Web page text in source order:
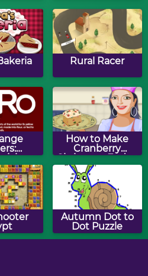
Rural Racer
How to Make
Cranberry
Christmas Fudge
Autumn Dot to
Dot Puzzle